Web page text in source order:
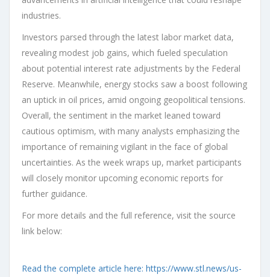
industries.
Investors parsed through the latest labor market data,
revealing modest job gains, which fueled speculation
about potential interest rate adjustments by the Federal
Reserve. Meanwhile, energy stocks saw a boost following
an uptick in oil prices, amid ongoing geopolitical tensions.
Overall, the sentiment in the market leaned toward
cautious optimism, with many analysts emphasizing the
importance of remaining vigilant in the face of global
uncertainties. As the week wraps up, market participants
will closely monitor upcoming economic reports for
further guidance.
For more details and the full reference, visit the source
link below:
Read the complete article here: https://www.stl.news/us-